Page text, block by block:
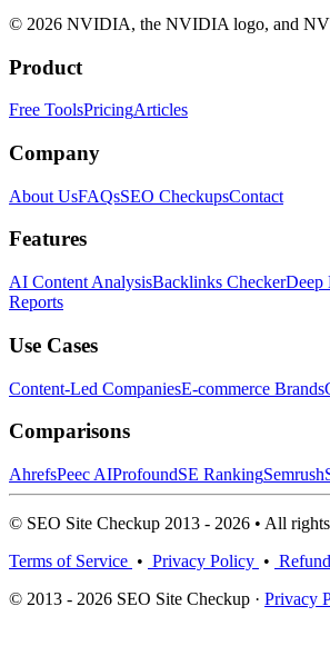
© 2026 NVIDIA, the NVIDIA logo, and
Product
Free ToolsPricingArticles
Company
About UsFAQsSEO CheckupsContact
Features
AI Content AnalysisBacklinks CheckerDeep
Reports
Use Cases
Content-Led CompaniesE-commerce Brands
Comparisons
AhrefsPeec AIProfoundSE RankingSemrush
© SEO Site Checkup 2013 - 2026 • All rights
Terms of Service • Privacy Policy •
© 2013 - 2026 SEO Site Checkup · Privacy